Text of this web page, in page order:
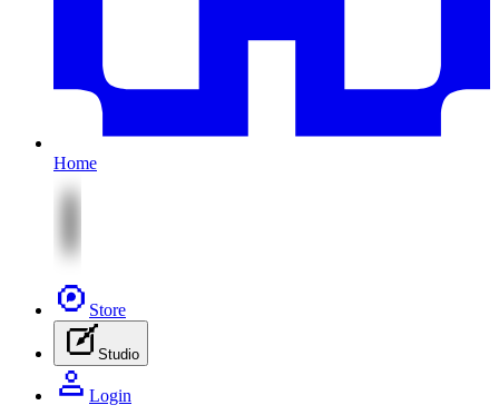
Home
Store
Studio
Login